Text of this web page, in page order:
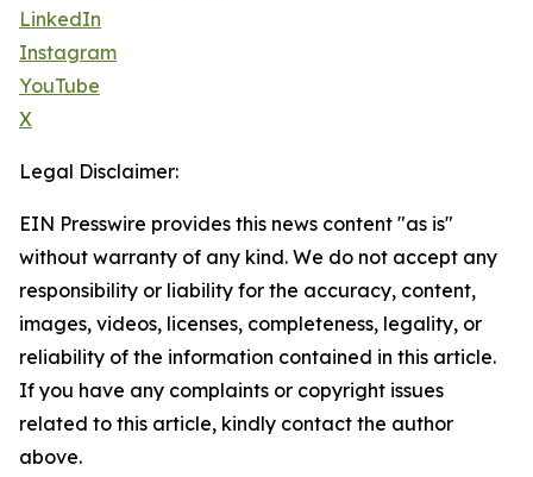
LinkedIn
Instagram
YouTube
X
Legal Disclaimer:
EIN Presswire provides this news content "as is"
without warranty of any kind. We do not accept any
responsibility or liability for the accuracy, content,
images, videos, licenses, completeness, legality, or
reliability of the information contained in this article.
If you have any complaints or copyright issues
related to this article, kindly contact the author
above.